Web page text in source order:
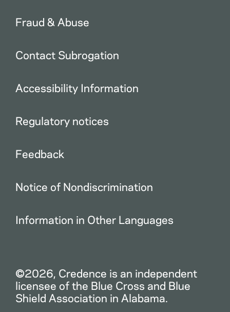
Fraud & Abuse
Contact Subrogation
Accessibility Information
Regulatory notices
Feedback
Notice of Nondiscrimination
Information in Other Languages
©2026, Credence is an independent
licensee of the Blue Cross and Blue
Shield Association in Alabama.